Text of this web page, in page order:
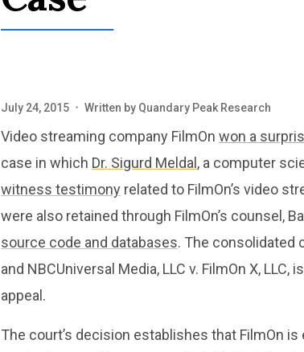
July 24, 2015 • Written by Quandary Peak Research
Video streaming company FilmOn won a
case in which Dr. Sigurd Meldal , a computer
witness testimony related to FilmOn’s video
were also retained through FilmOn’s counsel,
source code and databases. The consolidated
and NBCUniversal Media, LLC v. FilmOn X,
appeal.
The court’s decision establishes that FilmOn